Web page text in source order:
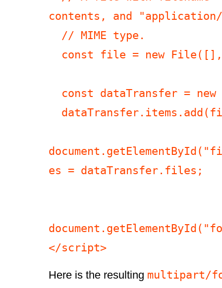
contents, and
es = dataTransfer.files;
</script>
Here is the resulting multipart/